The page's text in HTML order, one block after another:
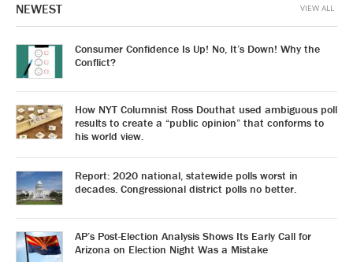
NEWEST
Consumer Confidence Is Up! No, It’s Down! Why the
Conflict?
How NYT Columnist Ross Douthat used ambiguous poll
results to create a “public opinion” that conforms to
his world view.
Report: 2020 national, statewide polls worst in
decades. Congressional district polls no better.
AP’s Post-Election Analysis Shows Its Early Call for
Arizona on Election Night Was a Mistake
VIEW ALL